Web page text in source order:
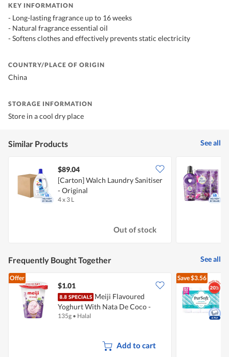
KEY INFORMATION
- Long-lasting fragrance up to 16 weeks
- Natural fragrance essential oil
- Softens clothes and effectively prevents static electricity
COUNTRY/PLACE OF ORIGIN
China
STORAGE INFORMATION
Store in a cool dry place
Similar Products See all
$89.04
[Carton] Walch Laundry Sanitiser
- Original
4 x 3 L
Out of stock
Frequently Bought Together See all
Offer
$1.01
Meiji Flavoured
Yoghurt With Nata De Coco -
Kyoho Grape
135g • Halal
Add to cart
Save$3.56